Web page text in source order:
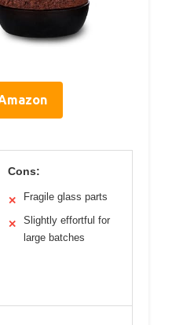
Cons:
✕ Fragile glass parts
✕
Slightly effortful for
large batches